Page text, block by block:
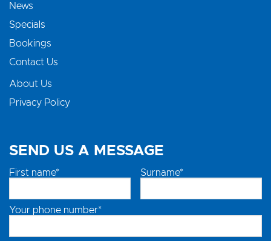
News
Specials
Bookings
Contact Us
About Us
Privacy Policy
SEND US A MESSAGE
First name* Surname*
Your phone number*